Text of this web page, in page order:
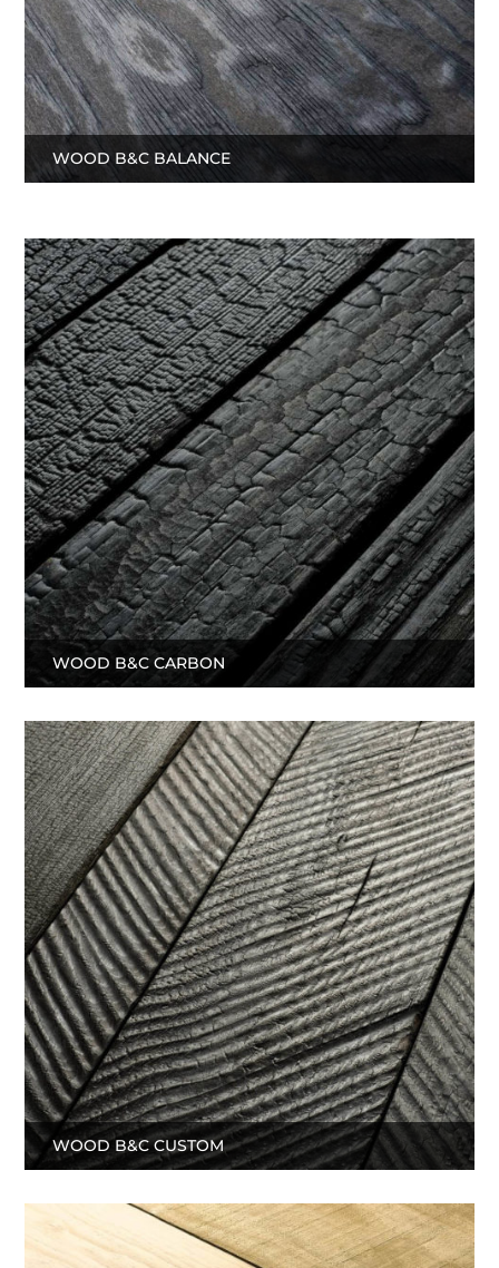
WOOD B&C BALANCE
WOOD B&C CARBON
WOOD B&C CUSTOM